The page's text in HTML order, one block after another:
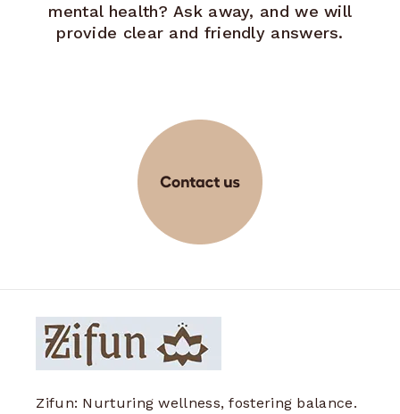
mental health? Ask away, and we will
provide clear and friendly answers.
Zifun: Nurturing wellness, fostering balance.